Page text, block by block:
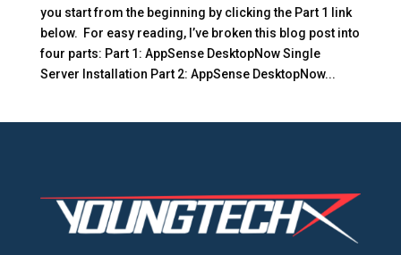
you start from the beginning by clicking the Part 1 link
below. For easy reading, I’ve broken this blog post into
four parts: Part 1: AppSense DesktopNow Single
Server Installation Part 2: AppSense DesktopNow...